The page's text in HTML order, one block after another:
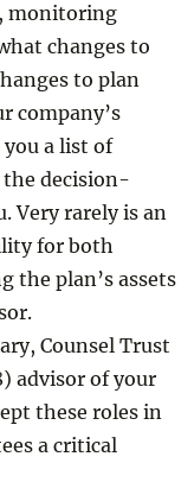
monitoring
changes to
to plan
company’s
you a list of
the decision-
Very rarely is an
for both
the plan’s assets
Counsel Trust
advisor of your
these roles in
a critical